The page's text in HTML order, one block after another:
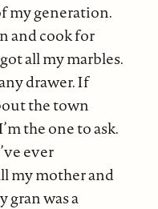
my generation.
and cook for
all my marbles.
drawer. If
the town
the one to ask.
ever
my mother and
gran was a